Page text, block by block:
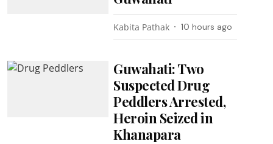
Kabita Pathak 10 hours ago
Guwahati: Two
Suspected Drug
Peddlers Arrested,
Heroin Seized in
Khanapara